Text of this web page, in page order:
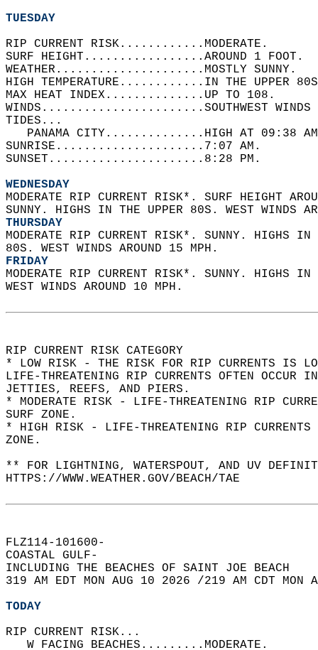
TUESDAY
RIP CURRENT RISK............MODERATE.
SURF HEIGHT.................AROUND 1
WEATHER.....................MOSTLY SUNNY.
HIGH TEMPERATURE............IN THE UPPER
MAX HEAT INDEX..............UP TO 108.
WINDS.......................SOUTHWEST
TIDES...
PANAMA CITY..............HIGH AT 09:38
SUNRISE.....................7:07 AM.
SUNSET......................8:28 PM.
WEDNESDAY
MODERATE RIP CURRENT RISK*. SURF HEIGHT
SUNNY. HIGHS IN THE UPPER 80S. WEST WINDS
THURSDAY
MODERATE RIP CURRENT RISK*. SUNNY. HIGHS
80S. WEST WINDS AROUND 15 MPH.
FRIDAY
MODERATE RIP CURRENT RISK*. SUNNY. HIGHS
WEST WINDS AROUND 10 MPH.
RIP CURRENT RISK CATEGORY
* LOW RISK - THE RISK FOR RIP CURRENTS IS
LIFE-THREATENING RIP CURRENTS OFTEN
JETTIES, REEFS, AND PIERS.
* MODERATE RISK - LIFE-THREATENING RIP
SURF ZONE.
* HIGH RISK - LIFE-THREATENING RIP
ZONE.
** FOR LIGHTNING, WATERSPOUT, AND UV
HTTPS://WWW.WEATHER.GOV/BEACH/TAE
FLZ114-101600-
COASTAL GULF-
INCLUDING THE BEACHES OF SAINT JOE BEACH
319 AM EDT MON AUG 10 2026 /219 AM CDT
TODAY
RIP CURRENT RISK...
   W FACING BEACHES.........MODERATE.